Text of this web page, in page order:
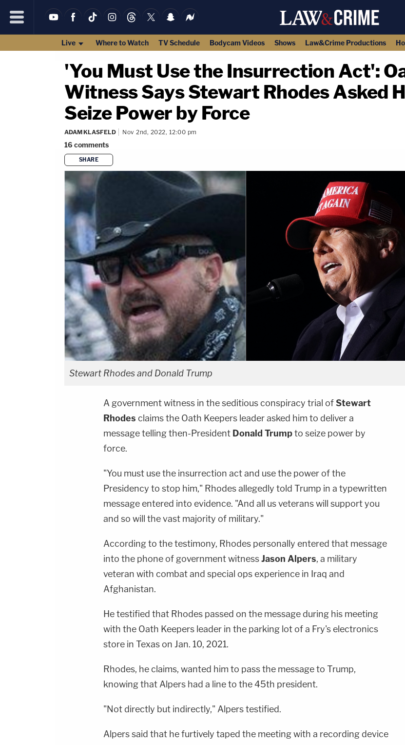
Live Where to Watch TV Schedule Bodycam Videos Shows Law&Crime Productions
'You Must Use the Insurrection Act':
Witness Says Stewart Rhodes Asked
Seize Power by Force
ADAM KLASFELD Nov 2nd, 2022, 12:00 pm
16 comments
SHARE
Stewart Rhodes and Donald Trump
A government witness in the seditious conspiracy trial ofStewart
Rhodes claims the Oath Keepers leader asked him to deliver a
message telling then-President Donald Trumpto seize power by
force.
"You must use the insurrection act and use the power of the
Presidency to stop him," Rhodes allegedly told Trump in a typewritten
message entered into evidence. "And all us veterans will support you
and so will the vast majority of military."
According to the testimony, Rhodes personally entered that message
into the phone of government witnessJason Alpers, a military
veteran with combat and special ops experience in Iraq and
Afghanistan.
He testified that Rhodes passed on the message during his meeting
with the Oath Keepers leader in the parking lot of a Fry's electronics
store in Texas on Jan. 10, 2021.
Rhodes, he claims, wanted him to pass the message to Trump,
knowing that Alpers had a line to the 45th president.
"Not directly but indirectly," Alpers testified.
Alpers said that he furtively taped the meeting with a recording device